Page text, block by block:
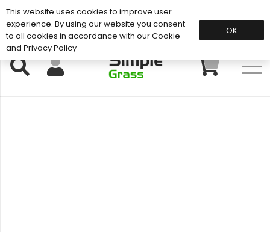
Support: 01883 672 101
This website uses cookies to improve user
experience. By using our website you consent
to all cookies in accordance with our Cookie
and Privacy Policy
OK